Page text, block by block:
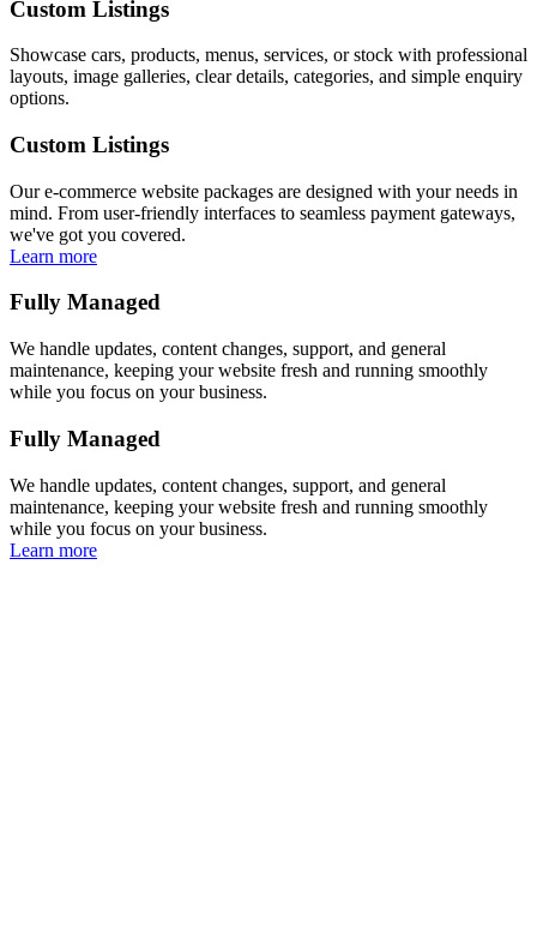
Custom Listings
Showcase cars, products, menus, services, or stock with professional
layouts, image galleries, clear details, categories, and simple enquiry
options.
Custom Listings
Our e-commerce website packages are designed with your needs in
mind. From user-friendly interfaces to seamless payment gateways,
we've got you covered.
Learn more
Fully Managed
We handle updates, content changes, support, and general
maintenance, keeping your website fresh and running smoothly
while you focus on your business.
Fully Managed
We handle updates, content changes, support, and general
maintenance, keeping your website fresh and running smoothly
while you focus on your business.
Learn more